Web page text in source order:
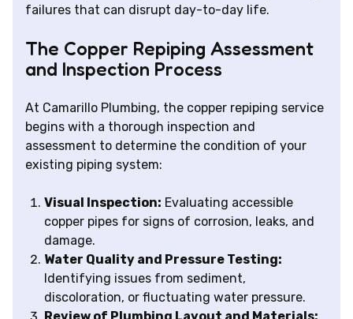
failures that can disrupt day-to-day life.
The Copper Repiping Assessment
and Inspection Process
At Camarillo Plumbing, the copper repiping service
begins with a thorough inspection and
assessment to determine the condition of your
existing piping system:
Visual Inspection: Evaluating accessible
copper pipes for signs of corrosion, leaks, and
damage.
Water Quality and Pressure Testing:
Identifying issues from sediment,
discoloration, or fluctuating water pressure.